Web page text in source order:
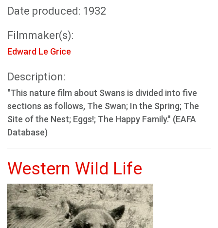
Date produced: 1932
Filmmaker(s):
Edward Le Grice
Description:
"This nature film about Swans is divided into five
sections as follows, The Swan; In the Spring; The
Site of the Nest; Eggs!; The Happy Family." (EAFA
Database)
Western Wild Life